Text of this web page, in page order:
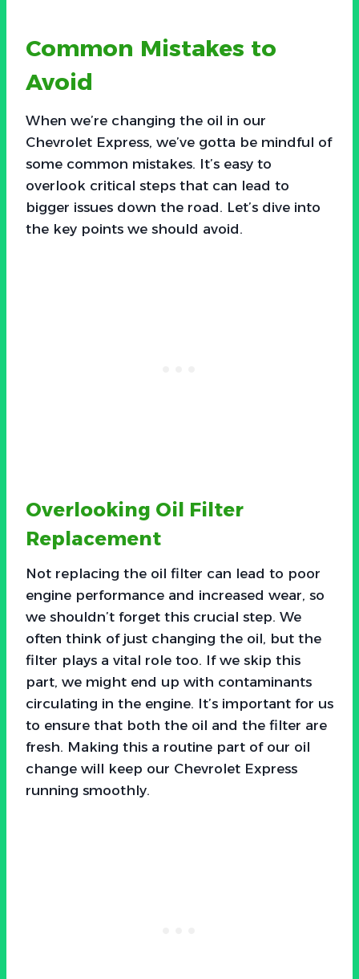
Common Mistakes to
Avoid
When we’re changing the oil in our
Chevrolet Express, we’ve gotta be mindful of
some common mistakes. It’s easy to
overlook critical steps that can lead to
bigger issues down the road. Let’s dive into
the key points we should avoid.
Overlooking Oil Filter
Replacement
Not replacing the oil filter can lead to poor
engine performance and increased wear, so
we shouldn’t forget this crucial step. We
often think of just changing the oil, but the
filter plays a vital role too. If we skip this
part, we might end up with contaminants
circulating in the engine. It’s important for us
to ensure that both the oil and the filter are
fresh. Making this a routine part of our oil
change will keep our Chevrolet Express
running smoothly.